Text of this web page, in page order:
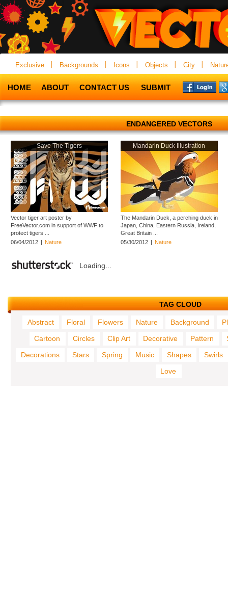
Exclusive Backgrounds Icons Objects City
HOME ABOUT CONTACT US SUBMIT
ENDANGERED VECTORS
Save The Tigers
Vector tiger art poster by
FreeVector.com in support of WWF to
protect tigers ...
06/04/2012 | Nature
Mandarin Duck Illustration
The Mandarin Duck, a perching duck in
Japan, China, Eastern Russia, Ireland,
Great Britain ...
05/30/2012 | Nature
Loading...
TAG CLOUD
Abstract Floral Flowers Nature Background
Cartoon
Circles Clip Art Decorative Pattern
Decorations
Stars Spring Music Shapes
Swirls
Love